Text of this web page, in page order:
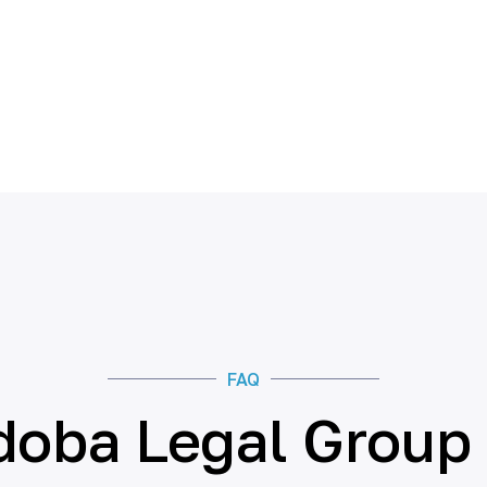
FAQ
Legal Group